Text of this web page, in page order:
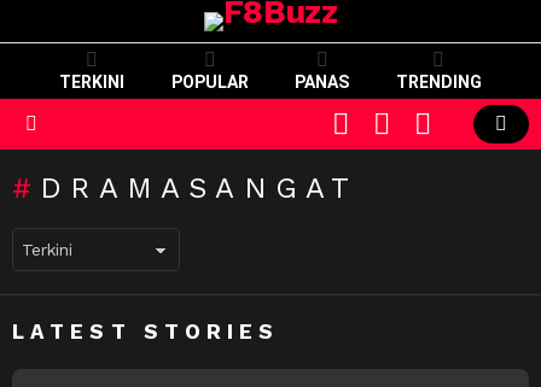
TERKINI POPULAR PANAS TRENDING
SWITCH
SKIN
CART LOGIN
DRAMASANGAT
LATEST STORIES